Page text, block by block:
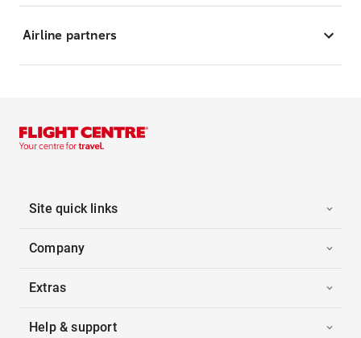
Airline partners
Site quick links
Company
Extras
Help & support